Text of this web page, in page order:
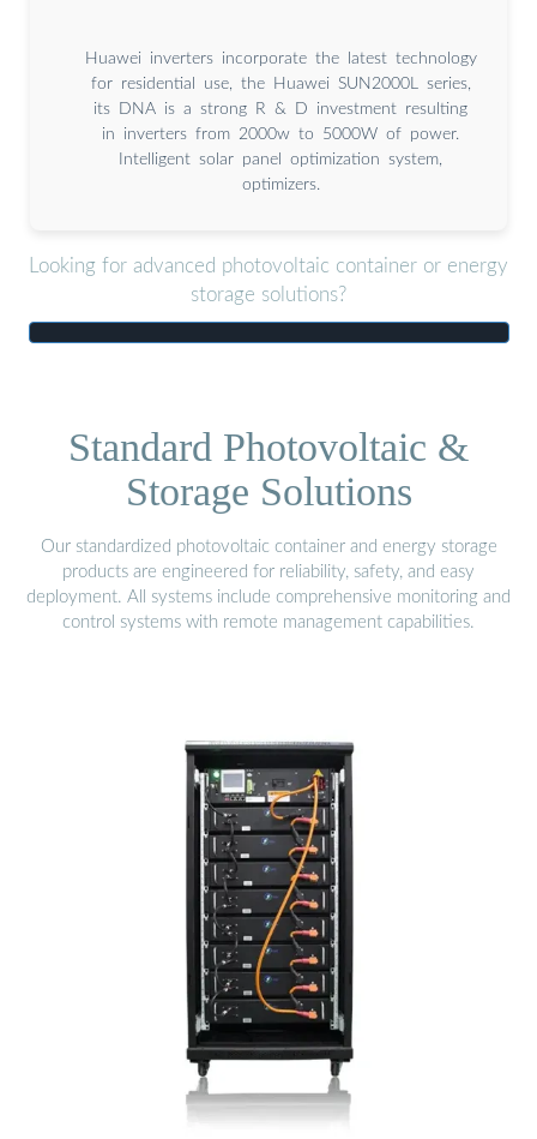
Huawei inverters incorporate the latest technology
for residential use, the Huawei SUN2000L series,
its DNA is a strong R & D investment resulting
in inverters from 2000w to 5000W of power.
Intelligent solar panel optimization system,
optimizers.
Looking for advanced photovoltaic container or energy
storage solutions?
Standard Photovoltaic &
Storage Solutions
Our standardized photovoltaic container and energy storage
products are engineered for reliability, safety, and easy
deployment. All systems include comprehensive monitoring and
control systems with remote management capabilities.